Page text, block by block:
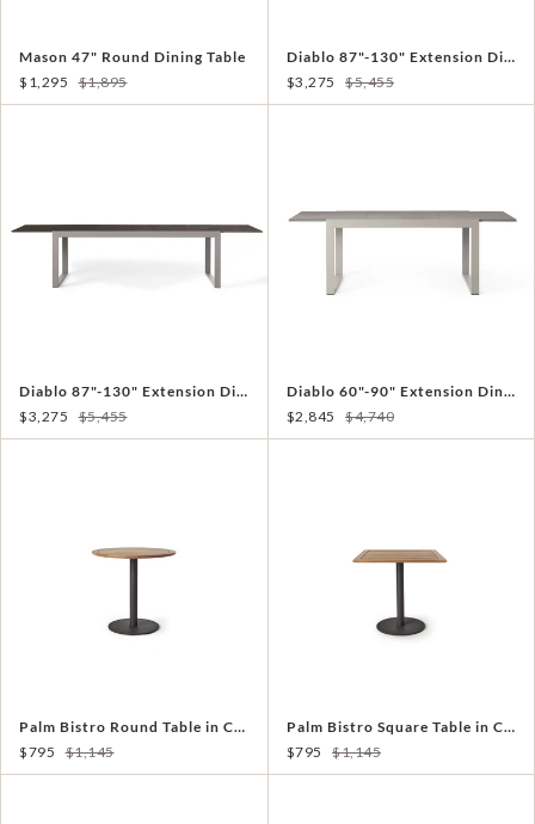
Mason 47" Round Dining Table
$1,295
$1,895
Diablo 87"-130" Extension Dining Table in Charcoal
$3,275
$5,455
Diablo 87"-130" Extension Dining Table in Quartz Grey
$3,275
$5,455
Diablo 60"-90" Extension Dining Table in Quartz Grey
$2,845
$4,740
Palm Bistro Round Table in Charcoal Aluminum with Teak
$795
$1,145
Palm Bistro Square Table in Charcoal Aluminum with Teak
$795
$1,145